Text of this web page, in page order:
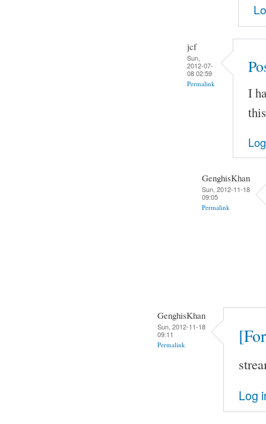
jcf
Sun,
2012-07-
08 02:59
Permalink
I
GenghisKhan
Sun, 2012-11-18
09:05
Permalink
GenghisKhan
Sun, 2012-11-18
09:11
Permalink
Log